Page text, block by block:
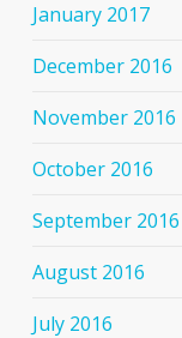
January 2017
December 2016
November 2016
October 2016
September 2016
August 2016
July 2016